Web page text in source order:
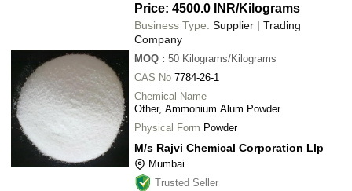
Price: 4500.0 INR/Kilograms
Business Type: Supplier | Trading
Company
MOQ : 50 Kilograms/Kilograms
CAS No 7784-26-1
Chemical Name
Other, Ammonium Alum Powder
Physical Form Powder
M/s Rajvi Chemical Corporation Llp
Mumbai
Trusted Seller